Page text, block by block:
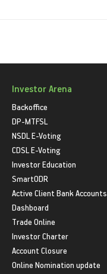
Investor Arena
Backoffice
DP-MTFSL
NSDL E-Voting
CDSL E-Voting
Investor Education
SmartODR
Active Client Bank Accounts
Dashboard
Trade Online
Investor Charter
Account Closure
Online Nomination update